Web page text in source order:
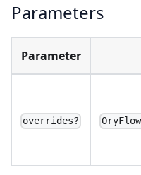
Parameters
Parameter
overrides?